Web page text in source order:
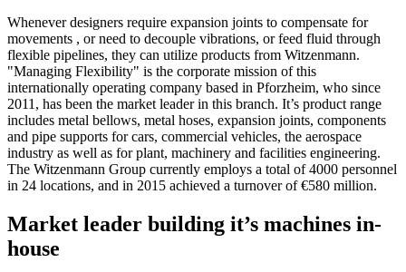
Whenever designers require expansion joints to compensate for
movements , or need to decouple vibrations, or feed fluid through
flexible pipelines, they can utilize products from Witzenmann.
"Managing Flexibility" is the corporate mission of this
internationally operating company based in Pforzheim, who since
2011, has been the market leader in this branch. It’s product range
includes metal bellows, metal hoses, expansion joints, components
and pipe supports for cars, commercial vehicles, the aerospace
industry as well as for plant, machinery and facilities engineering.
The Witzenmann Group currently employs a total of 4000 personnel
in 24 locations, and in 2015 achieved a turnover of €580 million.
Market leader building it’s machines in-
house